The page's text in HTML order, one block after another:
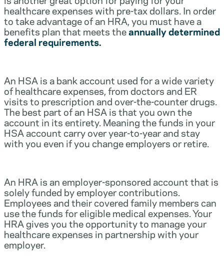
healthcare expenses with pre-tax dollars. In order
to take advantage of an HRA, you must have a
benefits plan that meets theannually determined
federal requirements.
An HSA is a bank account used for a wide variety
of healthcare expenses, from doctors and ER
visits to prescription and over-the-counter drugs.
The best part of an HSA is that you own the
account in its entirety. Meaning the funds in your
HSA account carry over year-to-year and stay
with you even if you change employers or retire.
An HRA is an employer-sponsored account that is
solely funded by employer contributions.
Employees and their covered family members can
use the funds for eligible medical expenses. Your
HRA gives you the opportunity to manage your
healthcare expenses in partnership with your
employer.